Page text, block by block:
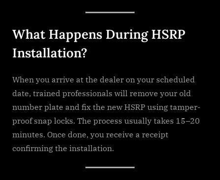
What Happens During HSRP
Installation?
When you arrive at the dealer on your scheduled
date, trained professionals will remove your old
number plate and fix the new HSRP using tamper-
proof snap locks. The process usually takes 15–20
minutes. Once done, you receive a receipt
confirming the installation.